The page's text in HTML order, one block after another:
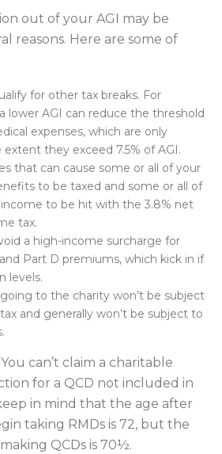
out of your AGI may be
reasons. Here are some of
for other tax breaks. For
lower AGI can reduce the threshold
expenses, which are only
they exceed 7.5% of AGI.
that can cause some or all of your
to be taxed and some or all of
to be hit with the 3.8% net
tax.
a high-income surcharge for
Part D premiums, which kick in if
levels.
to the charity won’t be subject
and generally won’t be subject to
You can’t claim a charitable
for a QCD not included in
in mind that the age after
taking RMDs is 72, but the
QCDs is 70½.